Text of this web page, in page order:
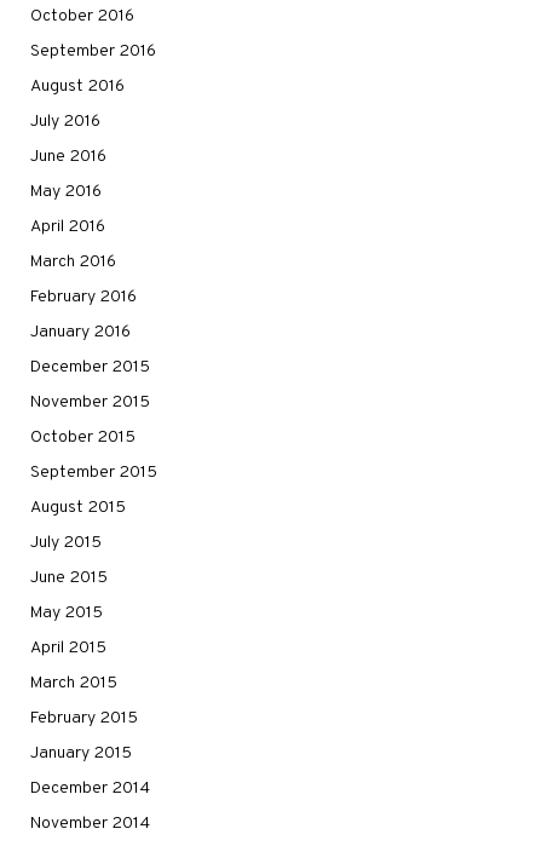
October 2016
September 2016
August 2016
July 2016
June 2016
May 2016
April 2016
March 2016
February 2016
January 2016
December 2015
November 2015
October 2015
September 2015
August 2015
July 2015
June 2015
May 2015
April 2015
March 2015
February 2015
January 2015
December 2014
November 2014